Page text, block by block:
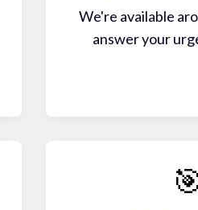
We're available
answer your